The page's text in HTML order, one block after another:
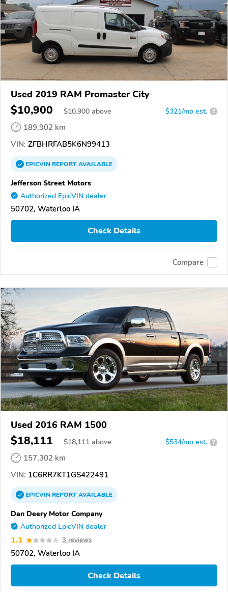
Used 2019 RAM Promaster City
$10,900 $10,900 above $321/mo est. ?
189,902 km
VIN: ZFBHRFAB5K6N99413
EPICVINREPORTAVAILABLE
Jefferson Street Motors
Authorized EpicVIN dealer
50702, Waterloo IA
Check Details
Compare
Used 2016 RAM 1500
$18,111 $18,111 above $534/mo est. ?
157,302 km
VIN: 1C6RR7KT1GS422491
EPICVINREPORTAVAILABLE
Dan Deery Motor Company
Authorized EpicVIN dealer
1.1 3 reviews
50702, Waterloo IA
Check Details